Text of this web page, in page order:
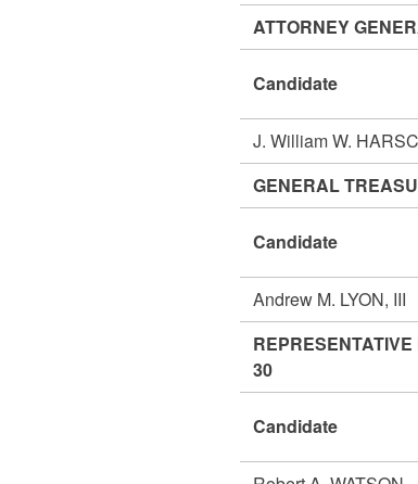
ATTORNEY
Candidate
J. William W.
GENERAL
Candidate
Andrew M. LYON, III
30
Candidate